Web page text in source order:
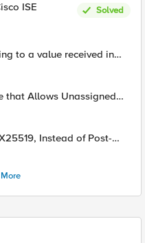
ISE
Solved
to a value received in
that Allows Unassigned